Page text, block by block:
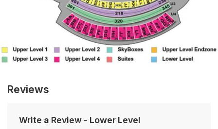
Reviews
Write a Review - Lower Level